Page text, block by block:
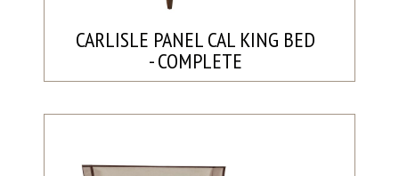
CARLISLE PANEL CAL KING BED
- COMPLETE